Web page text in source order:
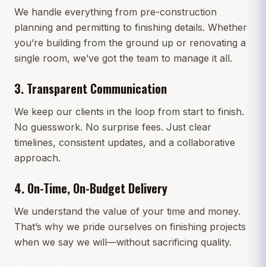
We handle everything from pre-construction
planning and permitting to finishing details. Whether
you’re building from the ground up or renovating a
single room, we’ve got the team to manage it all.
3. Transparent Communication
We keep our clients in the loop from start to finish.
No guesswork. No surprise fees. Just clear
timelines, consistent updates, and a collaborative
approach.
4. On-Time, On-Budget Delivery
We understand the value of your time and money.
That’s why we pride ourselves on finishing projects
when we say we will—without sacrificing quality.